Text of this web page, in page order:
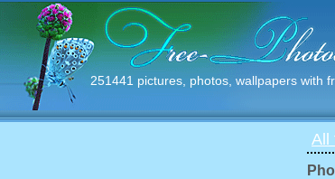
251441 pictures, photos, wallpapers with
All